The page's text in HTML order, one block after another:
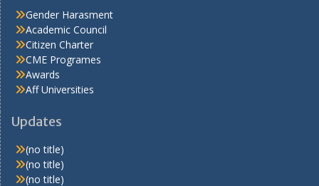
Gender Harasment
Academic Council
Citizen Charter
CME Programes
Awards
Aff Universities
Updates
(no title)
(no title)
(no title)